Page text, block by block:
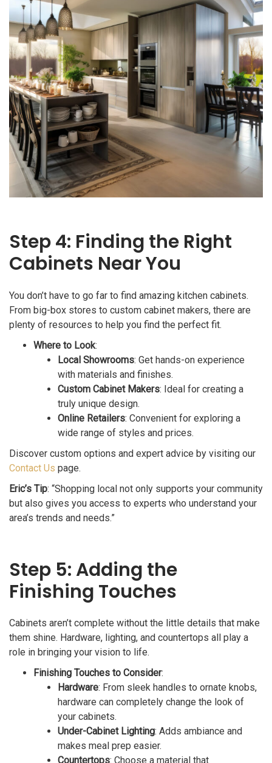
Step 4: Finding the Right
Cabinets Near You
You don’t have to go far to find amazing kitchen cabinets.
From big-box stores to custom cabinet makers, there are
plenty of resources to help you find the perfect fit.
Where to Look:
Local Showrooms: Get hands-on experience
with materials and finishes.
Custom Cabinet Makers: Ideal for creating a
truly unique design.
Online Retailers: Convenient for exploring a
wide range of styles and prices.
Discover custom options and expert advice by visiting our
Contact Us page.
Eric’s Tip: “Shopping local not only supports your community
but also gives you access to experts who understand your
area’s trends and needs.”
Step 5: Adding the
Finishing Touches
Cabinets aren’t complete without the little details that make
them shine. Hardware, lighting, and countertops all play a
role in bringing your vision to life.
Finishing Touches to Consider:
Hardware: From sleek handles to ornate knobs,
hardware can completely change the look of
your cabinets.
Under-Cabinet Lighting: Adds ambiance and
makes meal prep easier.
Countertops: Choose a material that